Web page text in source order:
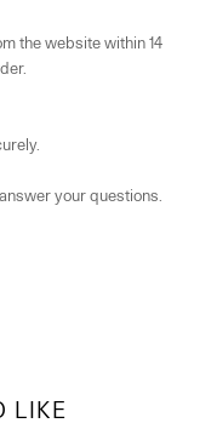
the website within 14
your questions.
LIKE